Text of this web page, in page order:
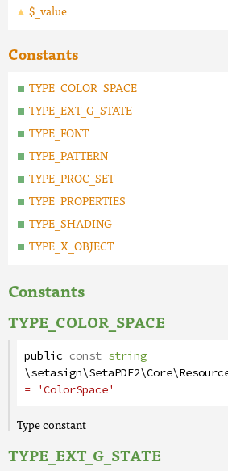
$_value
Constants
TYPE_COLOR_SPACE
TYPE_EXT_G_STATE
TYPE_FONT
TYPE_PATTERN
TYPE_PROC_SET
TYPE_PROPERTIES
TYPE_SHADING
TYPE_X_OBJECT
Constants
TYPE_COLOR_SPACE
public const string
= 'ColorSpace'
Type constant
TYPE_EXT_G_STATE